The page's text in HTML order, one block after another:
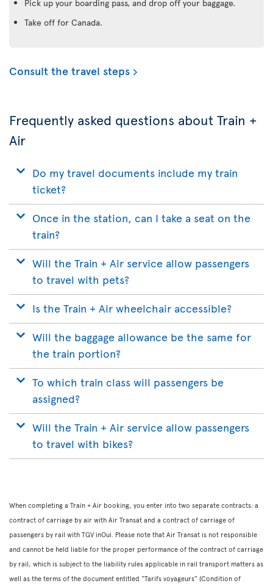
Pick up your boarding pass, and drop off your baggage.
Take off for Canada.
Consult the travel steps
Frequently asked questions about Train +
Air
Do my travel documents include my train
ticket?
Once in the station, can I take a seat on the
train?
Will the Train + Air service allow passengers
to travel with pets?
Is the Train + Air wheelchair accessible?
Will the baggage allowance be the same for
the train portion?
To which train class will passengers be
assigned?
Will the Train + Air service allow passengers
to travel with bikes?
When completing a Train + Air booking, you enter into two separate contracts: a
contract of carriage by air with Air Transat and a contract of carriage of
passengers by rail with TGV inOui. Please note that Air Transat is not responsible
and cannot be held liable for the proper performance of the contract of carriage
by rail, which is subject to the liability rules applicable in rail transport matters as
well as the terms of the document entitled “Tarifs voyageurs” (Condition of